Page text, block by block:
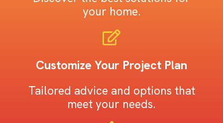
your home.
Customize Your Project Plan
Tailored advice and options that
meet your needs.